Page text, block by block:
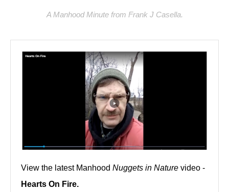
A Manhood Minute from Frank J Casella.
View the latest Manhood Nuggets in Nature video -
Hearts On Fire.